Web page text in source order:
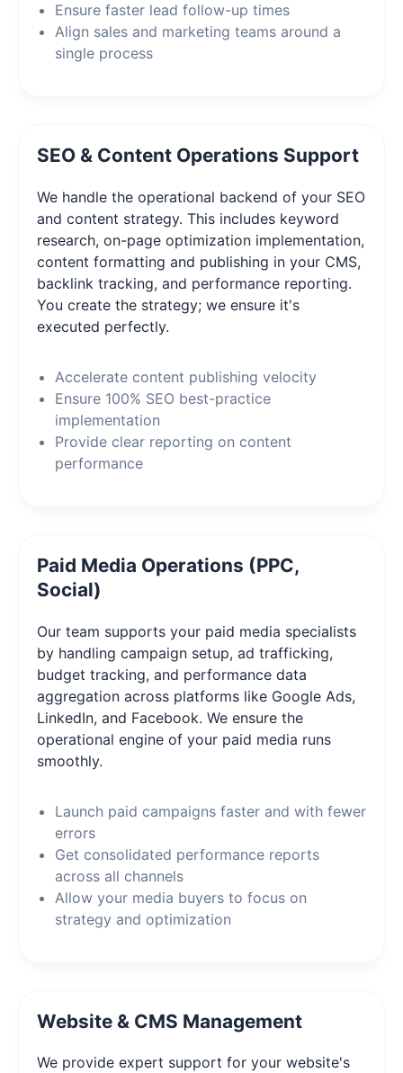
Ensure faster lead follow-up times
Align sales and marketing teams around a
single process
SEO & Content Operations Support
We handle the operational backend of your SEO
and content strategy. This includes keyword
research, on-page optimization implementation,
content formatting and publishing in your CMS,
backlink tracking, and performance reporting.
You create the strategy; we ensure it's
executed perfectly.
Accelerate content publishing velocity
Ensure 100% SEO best-practice
implementation
Provide clear reporting on content
performance
Paid Media Operations (PPC,
Social)
Our team supports your paid media specialists
by handling campaign setup, ad trafficking,
budget tracking, and performance data
aggregation across platforms like Google Ads,
LinkedIn, and Facebook. We ensure the
operational engine of your paid media runs
smoothly.
Launch paid campaigns faster and with fewer
errors
Get consolidated performance reports
across all channels
Allow your media buyers to focus on
strategy and optimization
Website & CMS Management
We provide expert support for your website's